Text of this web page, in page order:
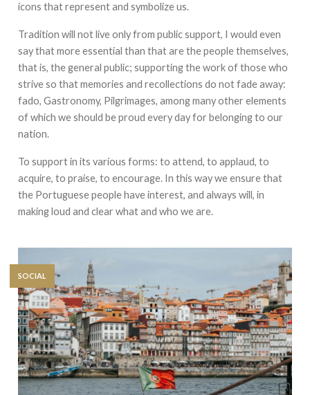
icons that represent and symbolize us.
Tradition will not live only from public support, I would even
say that more essential than that are the people themselves,
that is, the general public; supporting the work of those who
strive so that memories and recollections do not fade away:
fado, Gastronomy, Pilgrimages, among many other elements
of which we should be proud every day for belonging to our
nation.
To support in its various forms: to attend, to applaud, to
acquire, to praise, to encourage. In this way we ensure that
the Portuguese people have interest, and always will, in
making loud and clear what and who we are.
SOCIAL